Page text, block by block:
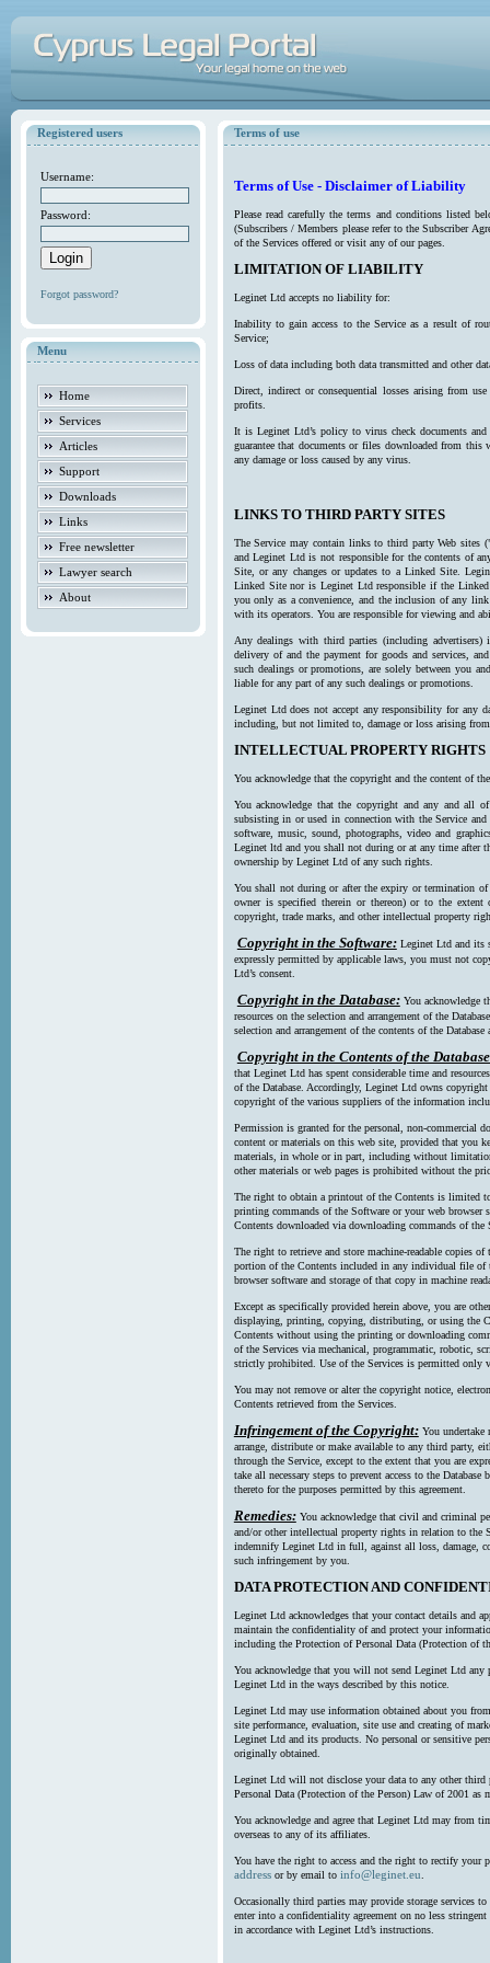
Registered users
Username:
Password:
Forgot password?
Menu
Home
Services
Articles
Support
Downloads
Links
Free newsletter
Lawyer search
About
Terms of use
Terms of Use - Disclaimer of Liability
Please read carefully the terms and conditions listed
(Subscribers / Members please refer to the Subscriber
of the Services offered or visit any of our pages.
LIMITATION OF LIABILITY
Leginet Ltd accepts no liability for:
Inability to gain access to the Service as a result of
Service;
Loss of data including both data transmitted and other
Direct, indirect or consequential losses arising from
profits.
It is Leginet Ltd’s policy to virus check documents
guarantee that documents or files downloaded from
any damage or loss caused by any virus.
LINKS TO THIRD PARTY SITES
The Service may contain links to third party Web
and Leginet Ltd is not responsible for the contents of
Site, or any changes or updates to a Linked Site.
Linked Site nor is Leginet Ltd responsible if the
you only as a convenience, and the inclusion of any
with its operators. You are responsible for viewing and
Any dealings with third parties (including
delivery of and the payment for goods and services,
such dealings or promotions, are solely between you
liable for any part of any such dealings or promotions.
Leginet Ltd does not accept any responsibility for any
including, but not limited to, damage or loss arising
INTELLECTUAL PROPERTY RIGHTS
You acknowledge that the copyright and the content of
You acknowledge that the copyright and any and all
subsisting in or used in connection with the Service
software, music, sound, photographs, video and
Leginet ltd and you shall not during or at any time after
ownership by Leginet Ltd of any such rights.
You shall not during or after the expiry or termination
owner is specified therein or thereon) or to the
copyright, trade marks, and other intellectual property
Copyright in the Software: Leginet Ltd and its
expressly permitted by applicable laws, you must not
Ltd’s consent.
Copyright in the Database: You acknowledge
resources on the selection and arrangement of the
selection and arrangement of the contents of the
Copyright in the Contents of the
that Leginet Ltd has spent considerable time and
of the Database. Accordingly, Leginet Ltd owns
copyright of the various suppliers of the information
Permission is granted for the personal, non-commercial
content or materials on this web site, provided that you
materials, in whole or in part, including without
other materials or web pages is prohibited without the
The right to obtain a printout of the Contents is limited
printing commands of the Software or your web browser
Contents downloaded via downloading commands of the
The right to retrieve and store machine-readable copies
portion of the Contents included in any individual file of
browser software and storage of that copy in machine
Except as specifically provided herein above, you are
displaying, printing, copying, distributing, or using the
Contents without using the printing or downloading
of the Services via mechanical, programmatic, robotic,
strictly prohibited. Use of the Services is permitted only
You may not remove or alter the copyright notice,
Contents retrieved from the Services.
Infringement of the Copyright: You undertake
arrange, distribute or make available to any third party,
through the Service, except to the extent that you are
take all necessary steps to prevent access to the
thereto for the purposes permitted by this agreement.
Remedies: You acknowledge that civil and criminal
and/or other intellectual property rights in relation to the
indemnify Leginet Ltd in full, against all loss, damage,
such infringement by you.
DATA PROTECTION AND
Leginet Ltd acknowledges that your contact details and
maintain the confidentiality of and protect your
including the Protection of Personal Data (Protection of
You acknowledge that you will not send Leginet Ltd any
Leginet Ltd in the ways described by this notice.
Leginet Ltd may use information obtained about you
site performance, evaluation, site use and creating of
Leginet Ltd and its products. No personal or sensitive
originally obtained.
Leginet Ltd will not disclose your data to any other third
Personal Data (Protection of the Person) Law of 2001 as
You acknowledge and agree that Leginet Ltd may from
overseas to any of its affiliates.
You have the right to access and the right to rectify your
addressor by email to info@leginet.eu.
Occasionally third parties may provide storage services
enter into a confidentiality agreement on no less
in accordance with Leginet Ltd’s instructions.